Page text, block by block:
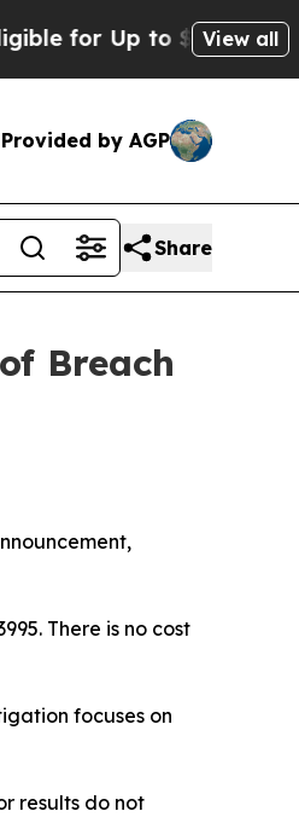
for Up to $480,000View all
Provided by AGP
Share
Breach
There is no cost
focuses on
results do not